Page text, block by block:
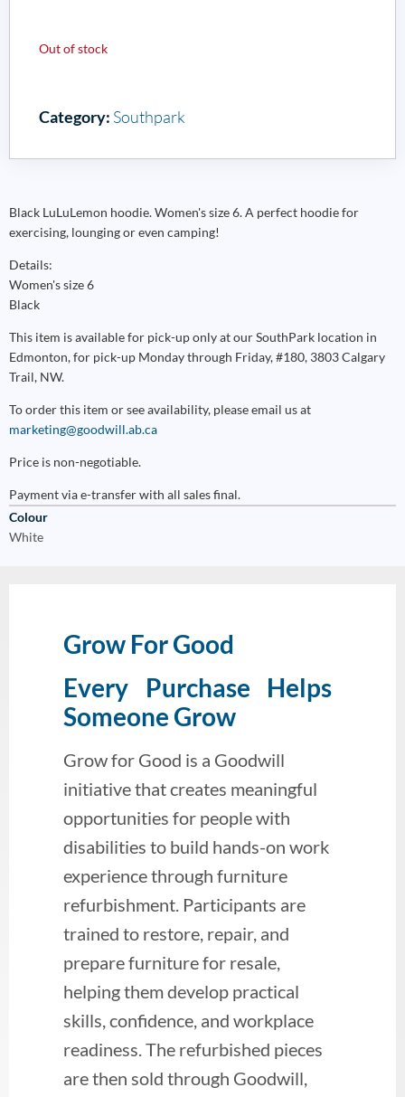
Out of stock
Category: Southpark
Black LuLuLemon hoodie. Women's size 6. A perfect hoodie for
exercising, lounging or even camping!
Details:
Women's size 6
Black
This item is available for pick-up only at our SouthPark location in
Edmonton, for pick-up Monday through Friday, #180, 3803 Calgary
Trail, NW.
To order this item or see availability, please email us at
marketing@goodwill.ab.ca
Price is non-negotiable.
Payment via e-transfer with all sales final.
Colour
White
Grow For Good
Every Purchase Helps
Someone Grow
Grow for Good is a Goodwill
initiative that creates meaningful
opportunities for people with
disabilities to build hands-on work
experience through furniture
refurbishment. Participants are
trained to restore, repair, and
prepare furniture for resale,
helping them develop practical
skills, confidence, and workplace
readiness. The refurbished pieces
are then sold through Goodwill,